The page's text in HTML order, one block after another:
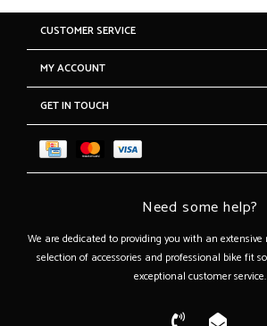
CUSTOMER SERVICE
MY ACCOUNT
GET IN TOUCH
Need some help?
We are dedicated to providing you with an extensive
selection of accessories and professional bike fit
exceptional customer service.